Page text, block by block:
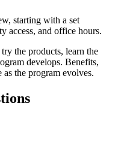
starting with a set
access, and office hours.
the products, learn the
develops. Benefits,
the program evolves.